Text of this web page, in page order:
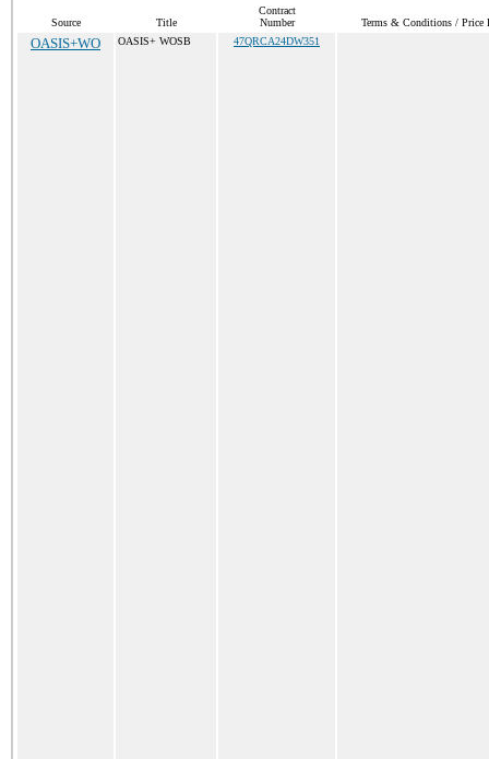
Source Title
Contract
Number
Terms & Conditions / Price
OASIS+WO OASIS+ WOSB 47QRCA24DW351